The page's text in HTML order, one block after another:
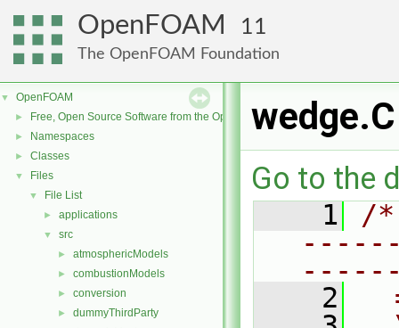
OpenFOAM 11
The OpenFOAM Foundation
▼ OpenFOAM
► Free, Open Source Software from the OpenFOAM Foundation
► Namespaces
► Classes
▼ Files
▼ File List
► applications
▼ src
► atmosphericModels
► combustionModels
► conversion
► dummyThirdParty
wedge.C
Go to the
    1
/
    2